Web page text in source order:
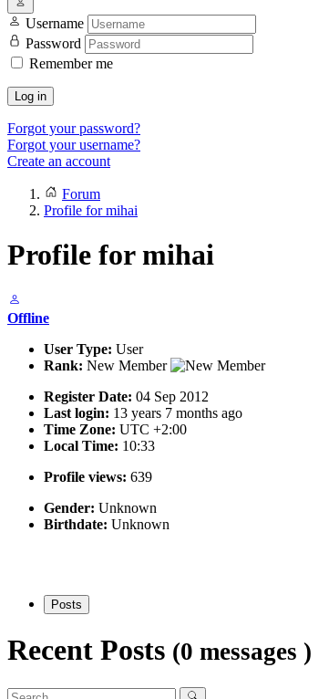
Username
Password
Remember me
Log in
Forgot your password?
Forgot your username?
Create an account
Forum
Profile for mihai
Profile for mihai
Offline
User Type: User
Rank: New Member
Register Date: 04 Sep 2012
Last login: 13 years 7 months ago
Time Zone: UTC +2:00
Local Time: 10:33
Profile views: 639
Gender: Unknown
Birthdate: Unknown
Posts
Recent Posts (0 messages )